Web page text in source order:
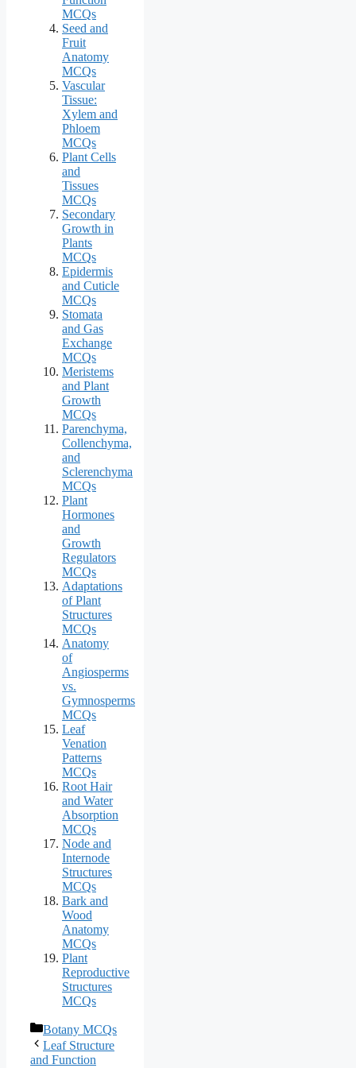
MCQs
Seed and
Fruit
Anatomy
MCQs
Vascular
Tissue:
Xylem and
Phloem
MCQs
Plant Cells
and
Tissues
MCQs
Secondary
Growth in
Plants
MCQs
Epidermis
and Cuticle
MCQs
Stomata
and Gas
Exchange
MCQs
Meristems
and Plant
Growth
MCQs
Parenchyma,
Collenchyma,
and
Sclerenchyma
MCQs
Plant
Hormones
and
Growth
Regulators
MCQs
Adaptations
of Plant
Structures
MCQs
Anatomy
of
Angiosperms
vs.
Gymnosperms
MCQs
Leaf
Venation
Patterns
MCQs
Root Hair
and Water
Absorption
MCQs
Node and
Internode
Structures
MCQs
Bark and
Wood
Anatomy
MCQs
Plant
Reproductive
Structures
MCQs
Categories
Botany MCQs
Leaf Structure
and Function